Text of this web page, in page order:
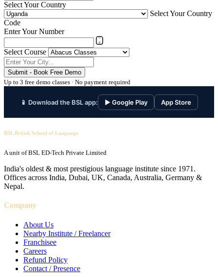
Select Your Country
Select Your Country
Code
Enter Your Number
Select Course
Submit - Book Free Demo
Up to 3 free demo classes · No payment required
📱 Download the BSL app: ▶ Google Play App Store
BSL British School of Language
A unit of BSL ED-Tech Private Limited
India's oldest & most prestigious language institute since 1971.
Offices across India, Dubai, UK, Canada, Australia, Germany &
Nepal.
Company
About Us
Nearby Institute / Freelancer
Franchisee
Careers
Refund Policy
Contact / Presence